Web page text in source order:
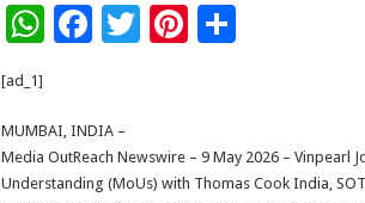
W
sA
p
F
b
o
T
er
Pi
t
S
[ad_1]
MUMBAI, INDIA –
Media OutReach Newswire – 9 May 2026 – Vinpearl
Understanding (MoUs) with Thomas Cook India,